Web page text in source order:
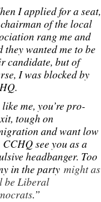
I applied for a seat,
of the local
rang me and
they wanted me to be
candidate, but of
I was blocked by
me, you’re pro-
tough on
and want low
CCHQ see you as a
headbanger. Too
in the party might as
be Liberal
.”